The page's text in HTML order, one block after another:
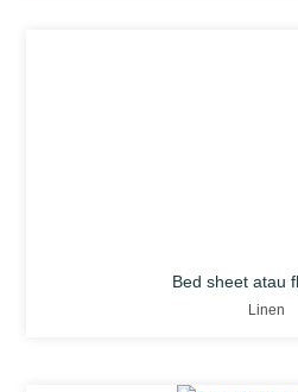
Bed sheet atau
Linen